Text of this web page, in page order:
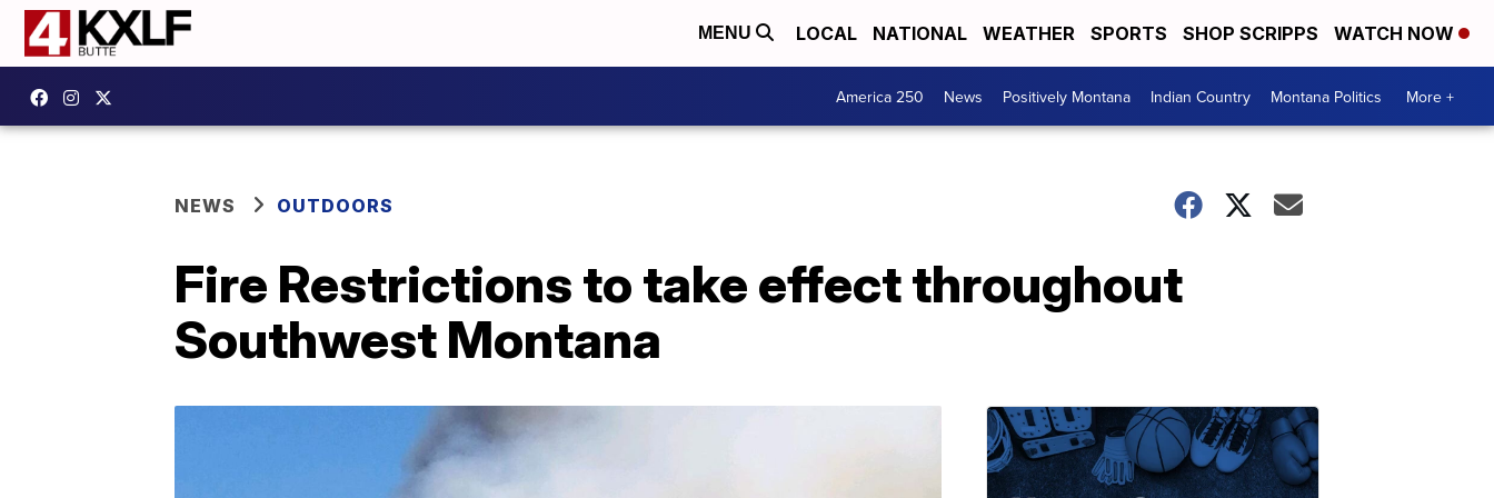
MENU LOCAL NATIONAL WEATHER SPORTS SHOP SCRIPPS WATCH NOW
America 250 News Positively Montana Indian Country Montana Politics More +
NEWS OUTDOORS
Fire Restrictions to take effect throughout
Southwest Montana